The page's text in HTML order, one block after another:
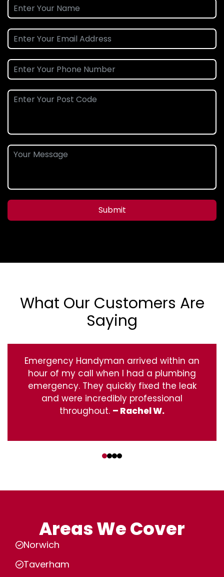
Submit
What Our Customers Are
Saying
Emergency Handyman arrived within an
hour of my call when I had a plumbing
emergency. They quickly fixed the leak
and were incredibly professional
throughout. – Rachel W.
Areas We Cover
Norwich
Taverham